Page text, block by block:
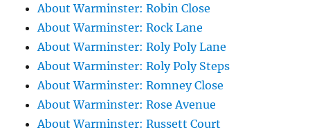
About Warminster: Robin Close
About Warminster: Rock Lane
About Warminster: Roly Poly Lane
About Warminster: Roly Poly Steps
About Warminster: Romney Close
About Warminster: Rose Avenue
About Warminster: Russett Court